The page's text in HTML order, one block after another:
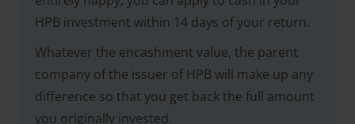
HPB investment within 14 days of your return.
Whatever the encashment value, the parent
company of the issuer of HPB will make up any
difference so that you get back the full amount
you originally invested.